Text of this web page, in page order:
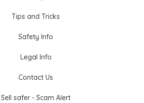
Tips and Tricks
Safety Info
Legal Info
Contact Us
Sell safer - Scam Alert